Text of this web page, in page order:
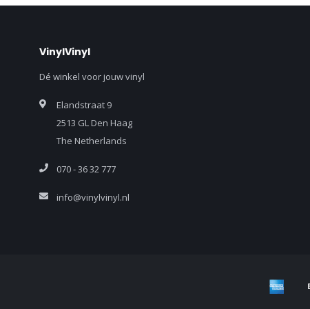
VinylVinyl
Dé winkel voor jouw vinyl
Elandstraat 9
2513 GL Den Haag
The Netherlands
070 - 36 32 777
info@vinylvinyl.nl